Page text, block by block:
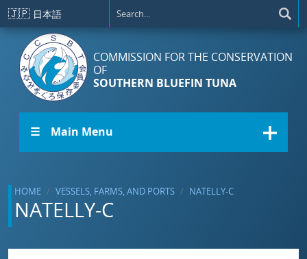
Skip to main content
🇯🇵 日本語
COMMISSION FOR THE CONSERVATION
OF
SOUTHERN BLUEFIN TUNA
☰ Main Menu
HOME VESSELS, FARMS, AND PORTS NATELLY-C
NATELLY-C